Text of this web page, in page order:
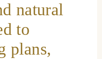
natural
to
plans,